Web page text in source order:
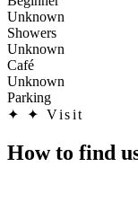
Unknown
Showers
Unknown
Café
Unknown
Parking
✦
✦ Visit
How to find